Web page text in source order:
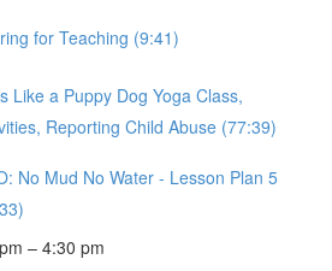
for Teaching (9:41)
Like a Puppy Dog Yoga Class,
Reporting Child Abuse (77:39)
No Mud No Water - Lesson Plan 5
– 4:30 pm